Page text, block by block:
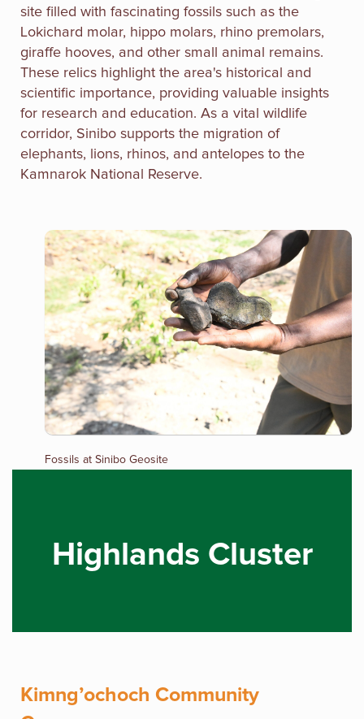
site filled with fascinating fossils such as the
Lokichard molar, hippo molars, rhino premolars,
giraffe hooves, and other small animal remains.
These relics highlight the area's historical and
scientific importance, providing valuable insights
for research and education. As a vital wildlife
corridor, Sinibo supports the migration of
elephants, lions, rhinos, and antelopes to the
Kamnarok National Reserve.
Fossils at Sinibo Geosite
Highlands Cluster
Kimng’ochoch Community